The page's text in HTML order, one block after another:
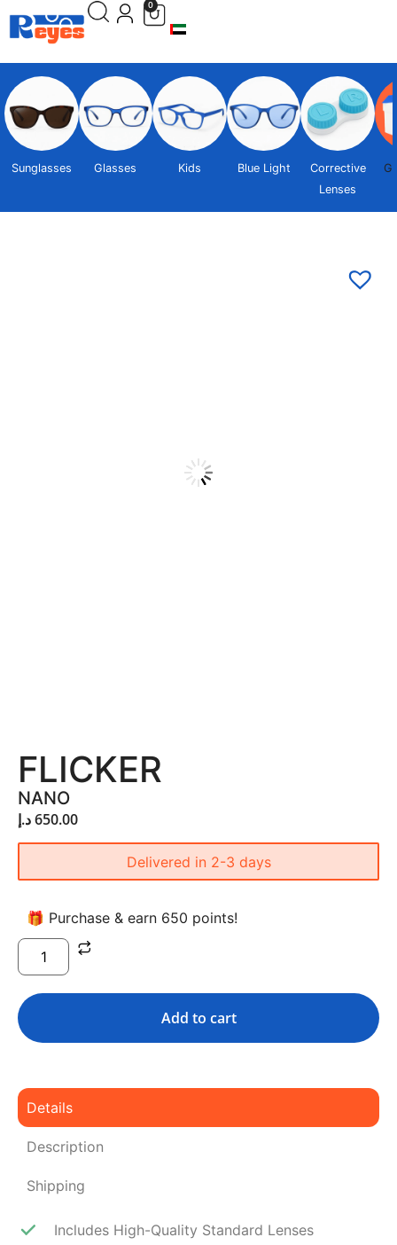
0
Sunglasses Glasses Kids Blue Light
Corrective
Lenses
FLICKER
NANO
650.00د.إ
Delivered in 2-3 days
🎁 Purchase & earn 650 points!
Add to cart
Details
Description
Shipping
Includes High-Quality Standard Lenses